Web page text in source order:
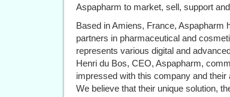
Aspapharm to market, sell, support
Based in Amiens, France, Aspapharm
partners in pharmaceutical and
represents various digital and
Henri du Bos, CEO, Aspapharm,
impressed with this company and
We believe that their unique solution,